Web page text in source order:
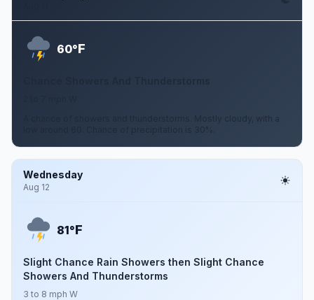
60°F
A chance of showers and thunderstorms. Mostly cloudy, with a
low around 60. Chance of precipitation is 30%.
Wednesday
Aug 12
81°F
Slight Chance Rain Showers then Slight Chance
Showers And Thunderstorms
3 to 8 mph W